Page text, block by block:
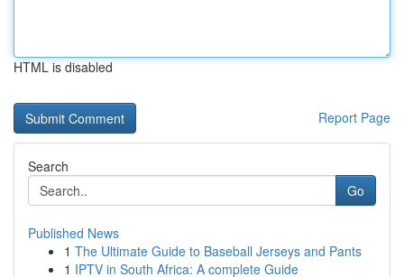
HTML is disabled
Report Page
Search
Go
Published News
1 The Ultimate Guide to Baseball Jerseys and Pants
1 IPTV in South Africa: A complete Guide